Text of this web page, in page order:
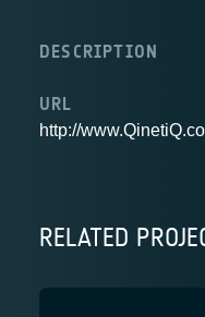
DESCRIPTION
URL
http://
RELATED